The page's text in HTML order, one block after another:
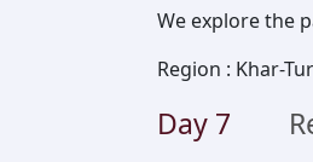
We explore the
Region : Khar-
Day 7